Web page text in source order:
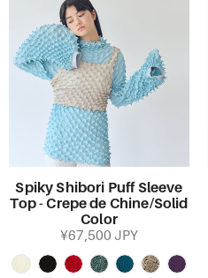
Spiky Shibori Puff Sleeve
Top - Crepe de Chine/Solid
Color
¥67,500 JPY